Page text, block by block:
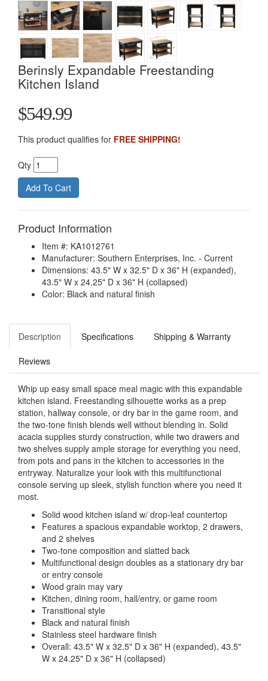
Berinsly Expandable Freestanding
Kitchen Island
$549.99
This product qualifies for FREE SHIPPING!
Qty
Product Information
Item #: KA1012761
Manufacturer: Southern Enterprises, Inc. - Current
Dimensions: 43.5" W x 32.5" D x 36" H (expanded),
43.5" W x 24.25" D x 36" H (collapsed)
Color: Black and natural finish
Description Specifications Shipping & Warranty
Reviews
Whip up easy small space meal magic with this expandable
kitchen island. Freestanding silhouette works as a prep
station, hallway console, or dry bar in the game room, and
the two-tone finish blends well without blending in. Solid
acacia supplies sturdy construction, while two drawers and
two shelves supply ample storage for everything you need,
from pots and pans in the kitchen to accessories in the
entryway. Naturalize your look with this multifunctional
console serving up sleek, stylish function where you need it
most.
Solid wood kitchen island w/ drop-leaf countertop
Features a spacious expandable worktop, 2 drawers,
and 2 shelves
Two-tone composition and slatted back
Multifunctional design doubles as a stationary dry bar
or entry console
Wood grain may vary
Kitchen, dining room, hall/entry, or game room
Transitional style
Black and natural finish
Stainless steel hardware finish
Overall: 43.5" W x 32.5" D x 36" H (expanded), 43.5"
W x 24.25" D x 36" H (collapsed)